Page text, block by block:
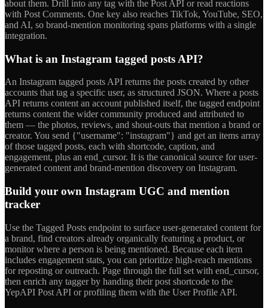
about them. Drill into any tag with the Post API or read reactions
with Post Comments. One key also reaches TikTok, YouTube, SEO,
and AI, so brand-mention monitoring spans platforms with a single
integration.
What is an Instagram tagged posts API?
An Instagram tagged posts API returns the posts created by other
accounts that tag a specific user, as structured JSON. Where a posts
API returns content an account published itself, the tagged endpoint
returns content the wider community produced and attributed to
them — the photos, reviews, and shout-outs that mention a brand or
creator. You send {"username": "instagram"} and get an items array
of those tagged posts, each with shortcode, caption, and
engagement, plus an end_cursor. It is the canonical source for user-
generated content and brand-mention discovery on Instagram.
Build your own Instagram UGC and mention
tracker
Use the Tagged Posts endpoint to surface user-generated content for
a brand, find creators already organically featuring a product, or
monitor where a person is being mentioned. Because each item
includes engagement stats, you can prioritize high-reach mentions
for reposting or outreach. Page through the full set with end_cursor,
then enrich any tagger by handing their post shortcode to the
YepAPI Post API or profiling them with the User Profile API.